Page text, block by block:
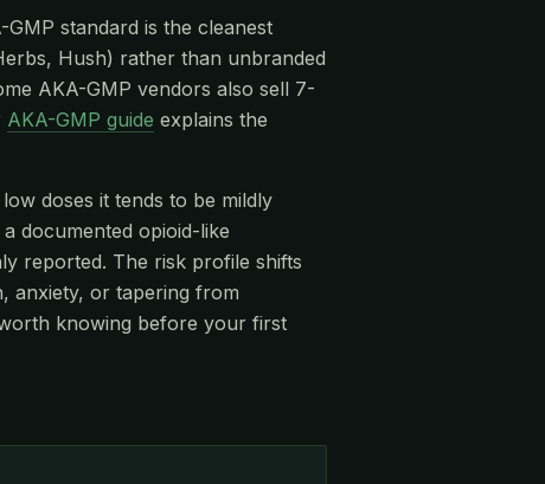
standard is the cleanest
Hush) rather than unbranded
AKA-GMP vendors also sell 7-
AKA-GMP guide explains the
doses it tends to be mildly
documented opioid-like
reported. The risk profile shifts
anxiety, or tapering from
knowing before your first